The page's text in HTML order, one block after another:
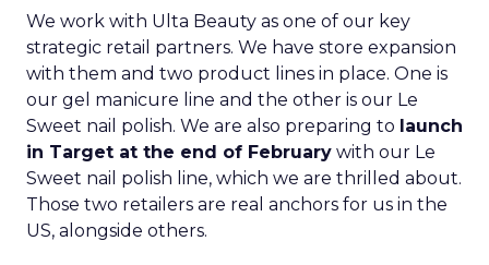
DTC still matters, but the big priority is making
sure US consumers discover us in retail,
understand the brand and come back. On the
online side, we are very focused onbuilding
capabilities around live sellingand other
formats that can really showcase the product
and drive conversion, not just views.